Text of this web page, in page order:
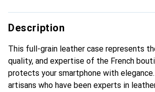
Description
This full-grain leather case represents
quality, and expertise of the French
protects your smartphone with
artisans who have been experts in